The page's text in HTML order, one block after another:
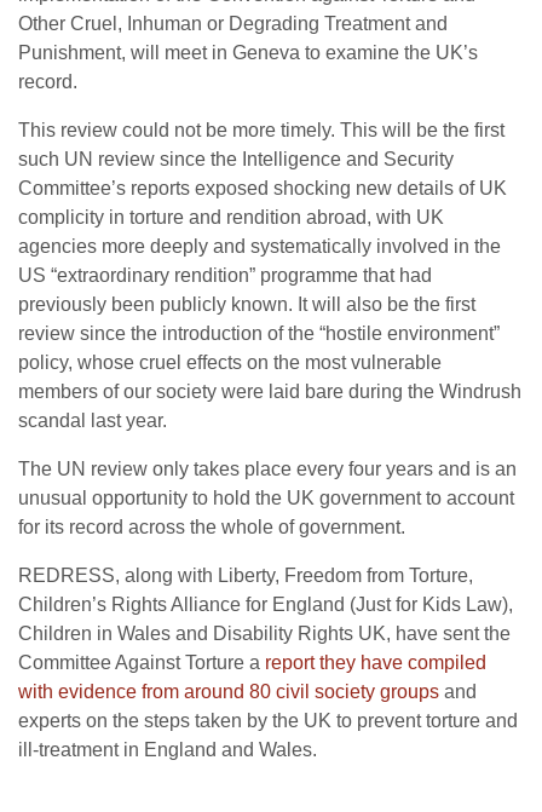
Other Cruel, Inhuman or Degrading Treatment and
Punishment, will meet in Geneva to examine the UK’s
record.
This review could not be more timely. This will be the first
such UN review since the Intelligence and Security
Committee’s reports exposed shocking new details of UK
complicity in torture and rendition abroad, with UK
agencies more deeply and systematically involved in the
US “extraordinary rendition” programme that had
previously been publicly known. It will also be the first
review since the introduction of the “hostile environment”
policy, whose cruel effects on the most vulnerable
members of our society were laid bare during the Windrush
scandal last year.
The UN review only takes place every four years and is an
unusual opportunity to hold the UK government to account
for its record across the whole of government.
REDRESS, along with Liberty, Freedom from Torture,
Children’s Rights Alliance for England (Just for Kids Law),
Children in Wales and Disability Rights UK, have sent the
Committee Against Torture a report they have compiled
with evidence from around 80 civil society groups and
experts on the steps taken by the UK to prevent torture and
ill-treatment in England and Wales.